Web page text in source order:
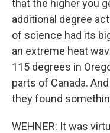
that the higher you
additional degree
of science had its
an extreme heat
115 degrees in
parts of Canada.
they found
WEHNER: It was